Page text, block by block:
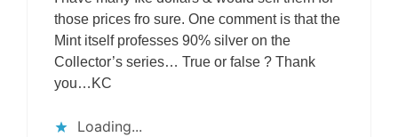
those prices fro sure. One comment is that the
Mint itself professes 90% silver on the
Collector’s series… True or false ? Thank
you…KC
Loading...